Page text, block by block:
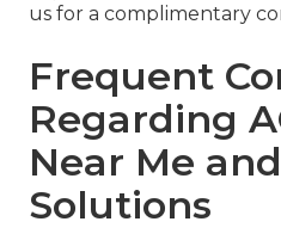
us for a complimentary
Frequent
Regarding
Near Me
Solutions